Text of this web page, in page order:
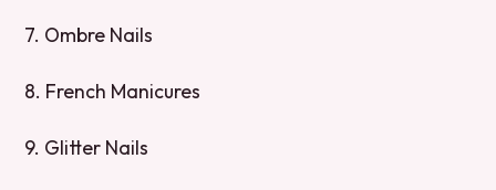
7. Ombre Nails
8. French Manicures
9. Glitter Nails